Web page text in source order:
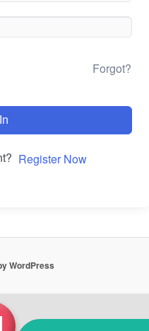
Forgot?
Register Now
WordPress